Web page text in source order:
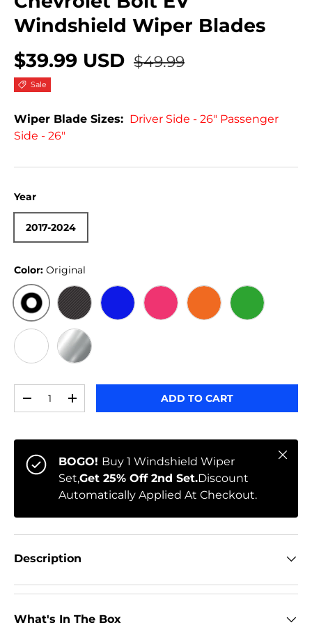
Windshield Wiper Blades
$39.99 USD $49.99
Sale
Wiper Blade Sizes: Driver Side - 26" Passenger
Side - 26"
Year
2017-2024
Color: Original
ORIGINALBLACK CARBON
BLUE PINK ORANGEGREEN
WHITE
CHROME
-
+ ADD TO CART
BOGO! Buy 1 Windshield Wiper
Set,Get 25% Off 2nd Set.Discount
Automatically Applied At Checkout.
Close
Description
What's In The Box